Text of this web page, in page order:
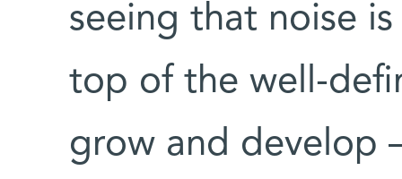
seeing that noise
top of the well-
grow and develop